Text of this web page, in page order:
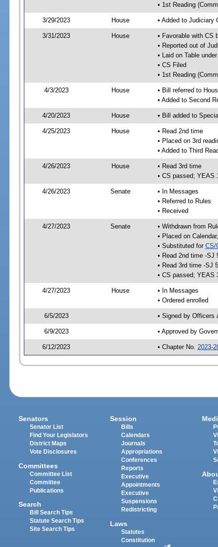
• 1st Reading
3/29/2023 House • Added to Judiciary
3/31/2023 House
• Favorable with CS
• Reported out of
• Laid on Table
• CS Filed
• 1st Reading
4/3/2023 House
• Bill referred to
• Added to Second
4/20/2023 House • Bill added to
4/25/2023 House
• Read 2nd time
• Placed on 3rd
• Added to Third
4/26/2023 House
• Read 3rd time
• CS passed; YEAS
4/26/2023 Senate
• In Messages
• Referred to Rules
• Received
4/27/2023 Senate
• Withdrawn from
• Placed on
• Substituted for CS/
• Read 2nd time -SJ
• Read 3rd time -SJ
• CS passed; YEAS
4/27/2023 House
• In Messages
• Ordered enrolled
6/5/2023 • Signed by Officers
6/9/2023 • Approved by
6/12/2023 • Chapter No. 2023-
Senators
Senator List
Find Your Legislators
District Maps
Vote Disclosures
Committees
Committee List
Committee
Publications
Search
Bill Search Tips
Statute Search Tips
Site Search Tips
Session
Bills
Calendars
Journals
Appropriations
Conferences
Reports
Executive
Appointments
Executive
Suspensions
Redistricting
Laws
Statutes
Constitution